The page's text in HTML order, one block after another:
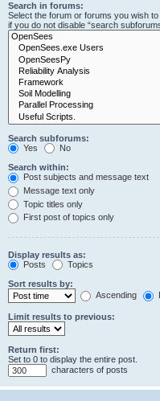
Search in forums:
Select the forum or forums you wish
if you do not disable “search
Search subforums:
Yes
No
Search within:
Post subjects and message text
Message text only
Topic titles only
First post of topics only
Display results as:
Posts
Topics
Sort results by:
Ascending
Limit results to previous:
Return first:
Set to 0 to display the entire post.
characters of posts